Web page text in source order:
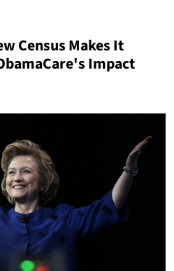
Census Makes It
Impact